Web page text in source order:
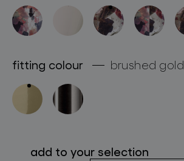
for professionals
store locator
follow us
fitting colour brushed gold
add to your selection